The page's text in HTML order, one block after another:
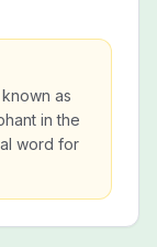
as
in the
word for